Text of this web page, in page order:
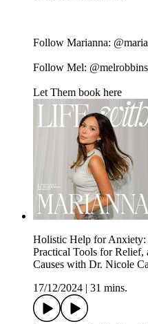
Follow Marianna:
Follow Mel: @melrobbins
Let Them book here
Holistic Help for
Practical Tools for
Causes with Dr. Nicole
17/12/2024
31 mins.